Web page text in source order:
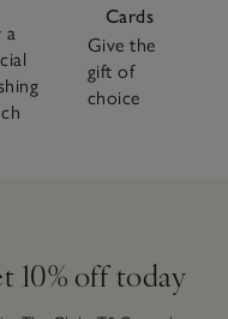
a
Cards
Give the
gift of
choice
10% off today